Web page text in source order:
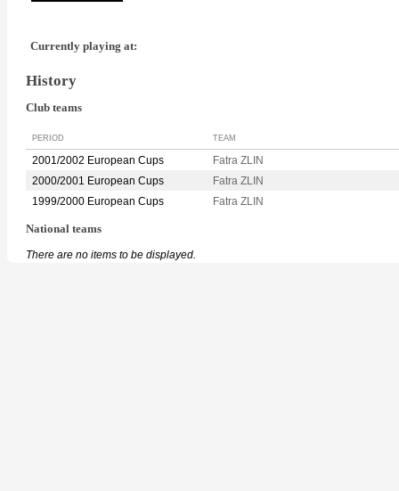
Currently playing at:
History
Club teams
PERIOD TEAM
2001/2002 European Cups
Fatra ZLIN
2000/2001 European Cups
Fatra ZLIN
1999/2000 European Cups
Fatra ZLIN
National teams
There are no items to be displayed.